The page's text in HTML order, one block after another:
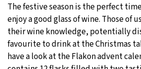
The festive season is the perfect
enjoy a good glass of wine. Those of
their wine knowledge, potentially
favourite to drink at the Christmas
have a look at the Flakon advent